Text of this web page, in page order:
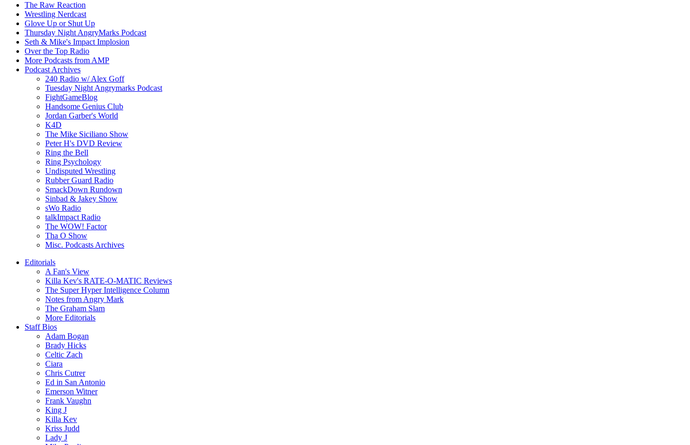
The Raw Reaction
Wrestling Nerdcast
Glove Up or Shut Up
Thursday Night AngryMarks Podcast
Seth & Mike's Impact Implosion
Over the Top Radio
More Podcasts from AMP
Podcast Archives
240 Radio w/ Alex Goff
Tuesday Night Angrymarks Podcast
FightGameBlog
Handsome Genius Club
Jordan Garber's World
K4D
The Mike Siciliano Show
Peter H's DVD Review
Ring the Bell
Ring Psychology
Undisputed Wrestling
Rubber Guard Radio
SmackDown Rundown
Sinbad & Jakey Show
sWo Radio
talkImpact Radio
The WOW! Factor
Tha O Show
Misc. Podcasts Archives
Editorials
A Fan's View
Killa Kev's RATE-O-MATIC Reviews
The Super Hyper Intelligence Column
Notes from Angry Mark
The Graham Slam
More Editorials
Staff Bios
Adam Bogan
Brady Hicks
Celtic Zach
Ciara
Chris Cutrer
Ed in San Antonio
Emerson Witner
Frank Vaughn
King J
Killa Kev
Kriss Judd
Lady J